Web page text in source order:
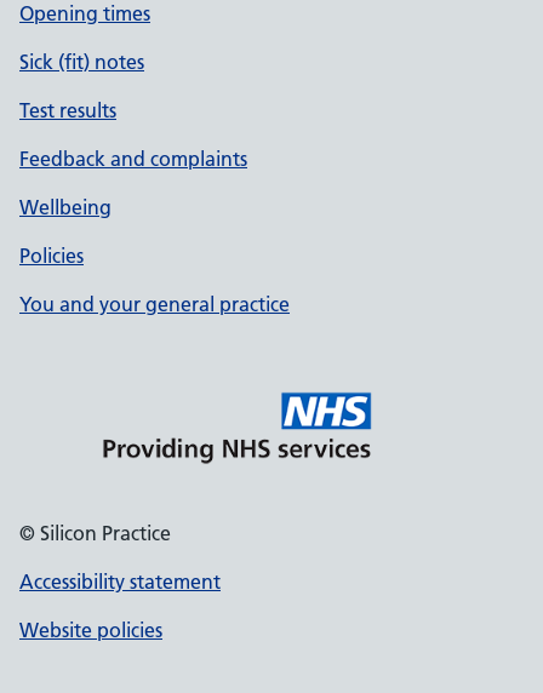
Opening times
Sick (fit) notes
Test results
Feedback and complaints
Wellbeing
Policies
You and your general practice
© Silicon Practice
Accessibility statement
Website policies